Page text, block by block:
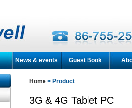
News & events Guest Book
Home > Product
3G & 4G Tablet PC